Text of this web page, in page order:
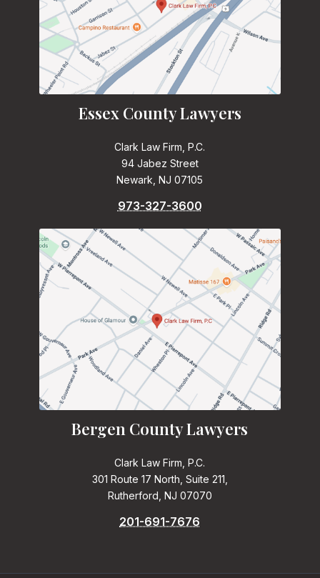
Essex County Lawyers
Clark Law Firm, P.C.
94 Jabez Street
Newark, NJ 07105
973-327-3600
Bergen County Lawyers
Clark Law Firm, P.C.
301 Route 17 North, Suite 211,
Rutherford, NJ 07070
201-691-7676